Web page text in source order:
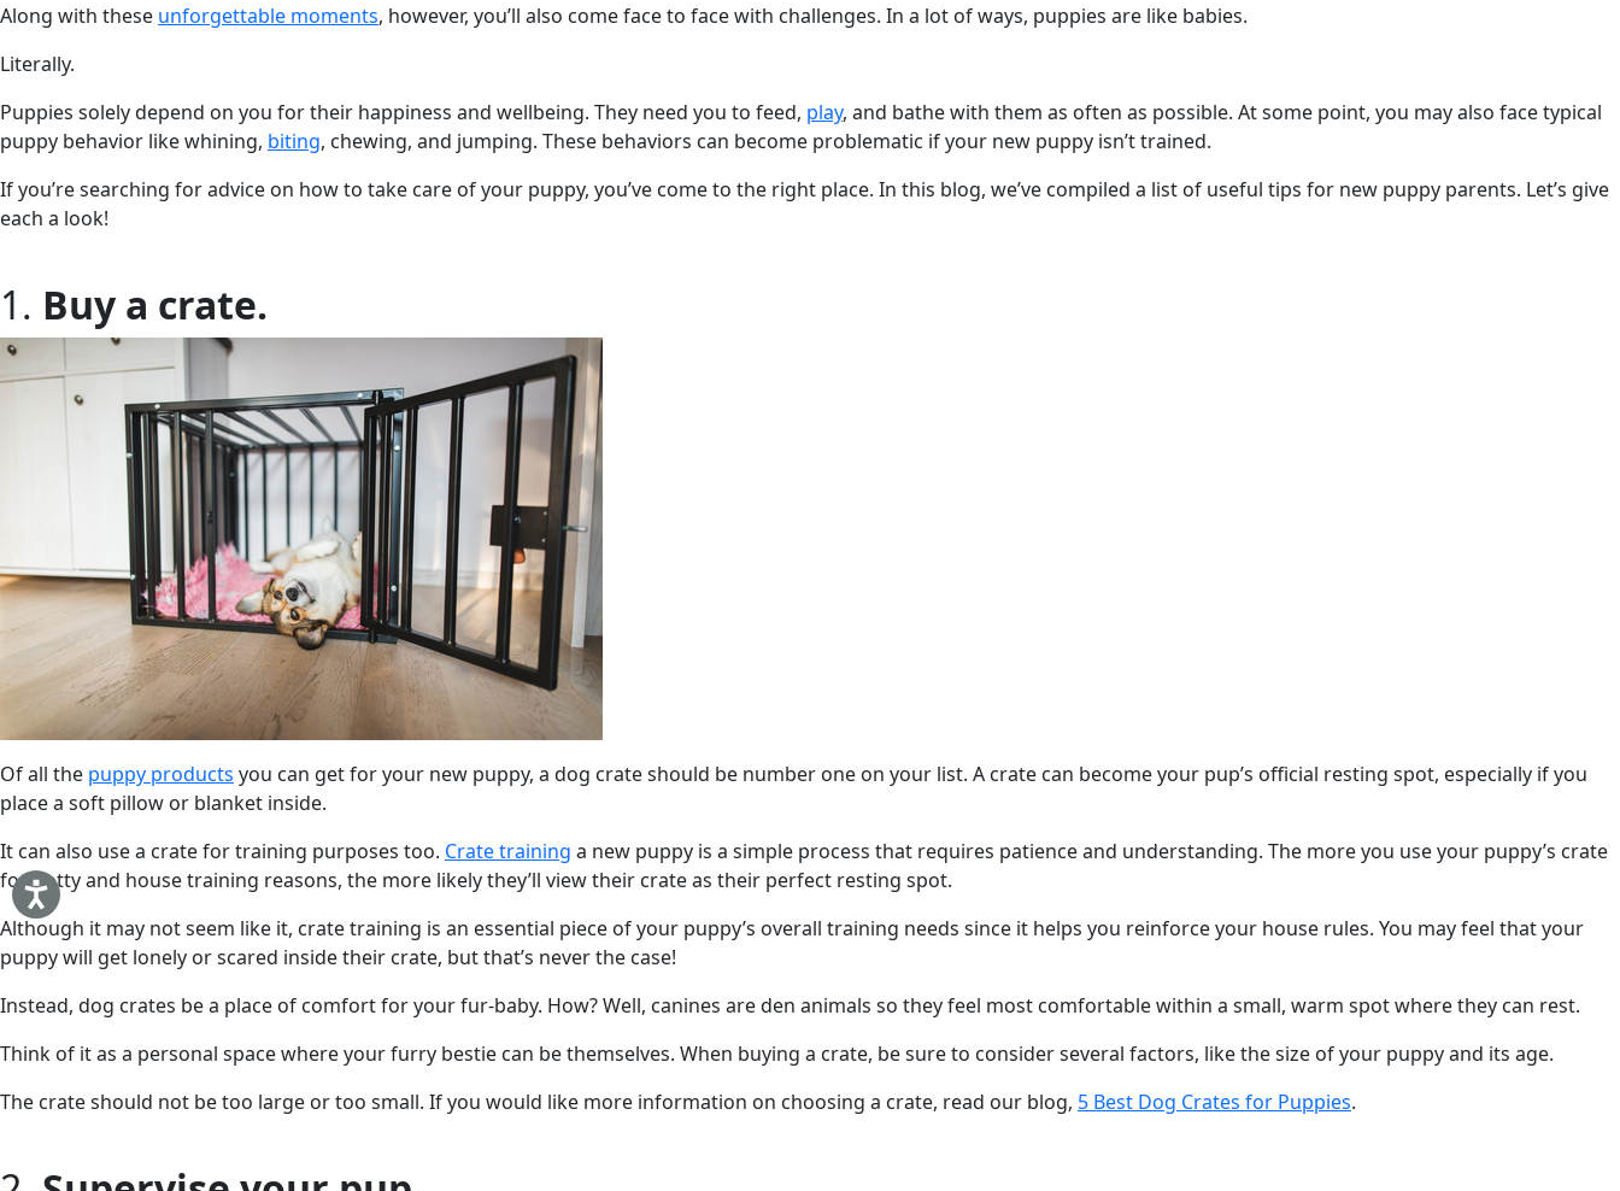
Along with these unforgettable moments, however, you’ll also come face to face with challenges. In a lot of ways, puppies are like babies.
Literally.
Puppies solely depend on you for their happiness and wellbeing. They need you to feed, play, and bathe with them as often as possible. At some point, you may also face typical
puppy behavior like whining, biting, chewing, and jumping. These behaviors can become problematic if your new puppy isn’t trained.
If you’re searching for advice on how to take care of your puppy, you’ve come to the right place. In this blog, we’ve compiled a list of useful tips for new puppy parents. Let’s give
each a look!
1. Buy a crate.
Of all the puppy products you can get for your new puppy, a dog crate should be number one on your list. A crate can become your pup’s official resting spot, especially if you
place a soft pillow or blanket inside.
It can also use a crate for training purposes too. Crate training a new puppy is a simple process that requires patience and understanding. The more you use your puppy’s crate
for potty and house training reasons, the more likely they’ll view their crate as their perfect resting spot.
Although it may not seem like it, crate training is an essential piece of your puppy’s overall training needs since it helps you reinforce your house rules. You may feel that your
puppy will get lonely or scared inside their crate, but that’s never the case!
Instead, dog crates be a place of comfort for your fur-baby. How? Well, canines are den animals so they feel most comfortable within a small, warm spot where they can rest.
Think of it as a personal space where your furry bestie can be themselves. When buying a crate, be sure to consider several factors, like the size of your puppy and its age.
The crate should not be too large or too small. If you would like more information on choosing a crate, read our blog, 5 Best Dog Crates for Puppies.